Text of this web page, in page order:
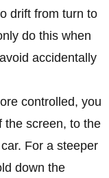
drift from turn to
do this when
accidentally
controlled, you
the screen, to the
For a steeper
down the